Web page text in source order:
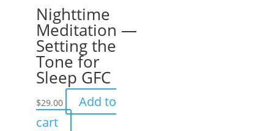
Nighttime
Meditation —
Setting the
Tone for
Sleep GFC
$29.00
Add to
cart